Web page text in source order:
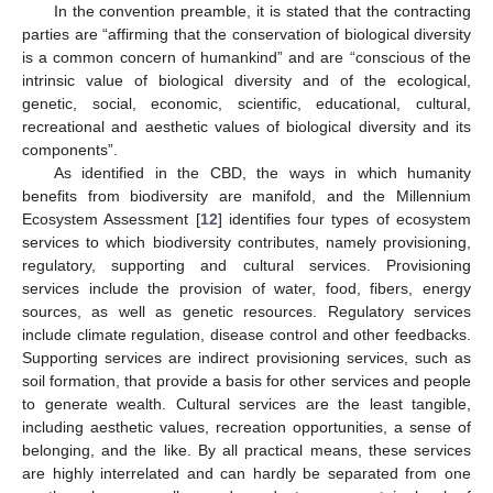
In the convention preamble, it is stated that the contracting
parties are “affirming that the conservation of biological diversity
is a common concern of humankind” and are “conscious of the
intrinsic value of biological diversity and of the ecological,
genetic, social, economic, scientific, educational, cultural,
recreational and aesthetic values of biological diversity and its
components”.
As identified in the CBD, the ways in which humanity
benefits from biodiversity are manifold, and the Millennium
Ecosystem Assessment [12] identifies four types of ecosystem
services to which biodiversity contributes, namely provisioning,
regulatory, supporting and cultural services. Provisioning
services include the provision of water, food, fibers, energy
sources, as well as genetic resources. Regulatory services
include climate regulation, disease control and other feedbacks.
Supporting services are indirect provisioning services, such as
soil formation, that provide a basis for other services and people
to generate wealth. Cultural services are the least tangible,
including aesthetic values, recreation opportunities, a sense of
belonging, and the like. By all practical means, these services
are highly interrelated and can hardly be separated from one